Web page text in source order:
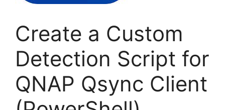
Create a Custom
Detection Script for
QNAP Qsync Client